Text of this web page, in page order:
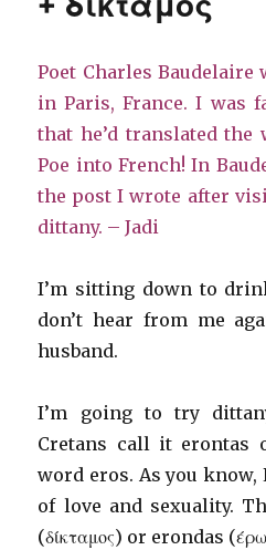
Poet Charles Baudelaire
in Paris, France. I was
that he’d translated
Poe into French!In
the post I wrote after
dittany. – Jadi
I’m sitting down to
don’t hear from me
husband.
I’m going to try
Cretans call it erontas
word eros. As you know,
of love and sexuality.
(δίκταμος) or erondas